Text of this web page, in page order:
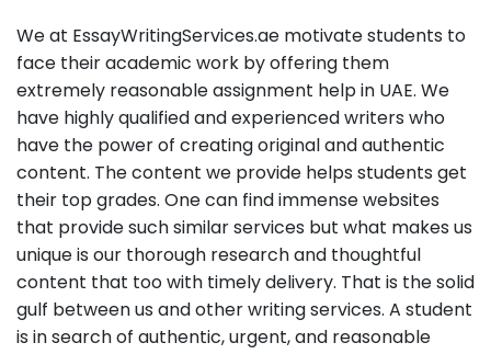
We at EssayWritingServices.ae motivate students to
face their academic work by offering them
extremely reasonable assignment help in UAE. We
have highly qualified and experienced writers who
have the power of creating original and authentic
content. The content we provide helps students get
their top grades. One can find immense websites
that provide such similar services but what makes us
unique is our thorough research and thoughtful
content that too with timely delivery. That is the solid
gulf between us and other writing services. A student
is in search of authentic, urgent, and reasonable